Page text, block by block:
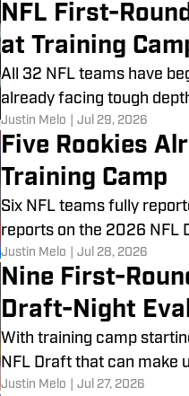
NFL First-
at Training
All 32 NFL teams have
already facing tough
Justin Melo Jul 29, 2026
Five Rookies
Training Camp
Six NFL teams fully
reports on the 2026 NFL
Justin Melo Jul 28, 2026
Nine First-
Draft-Night
With training camp
NFL Draft that can make
Justin Melo Jul 27, 2026